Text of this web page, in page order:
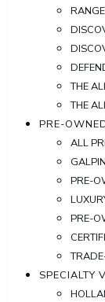
THE
THE
PRE-
ALL
PRE-
PRE-
SPECIALTY